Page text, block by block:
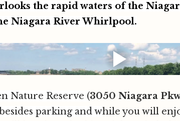
the rapid waters of the
Niagara River Whirlpool.
Nature Reserve (3050 Niagara
parking and while you will